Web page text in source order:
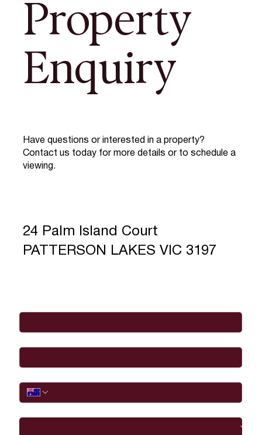
Property
Enquiry
Have questions or interested in a property?
Contact us today for more details or to schedule a
viewing.
24 Palm Island Court
PATTERSON LAKES VIC 3197